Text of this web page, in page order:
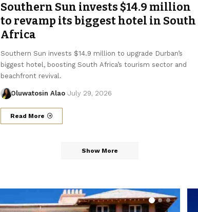
Southern Sun invests $14.9 million
to revamp its biggest hotel in South
Africa
Southern Sun invests $14.9 million to upgrade Durban’s
biggest hotel, boosting South Africa’s tourism sector and
beachfront revival.
Oluwatosin Alao July 29, 2026
Read More
Show More